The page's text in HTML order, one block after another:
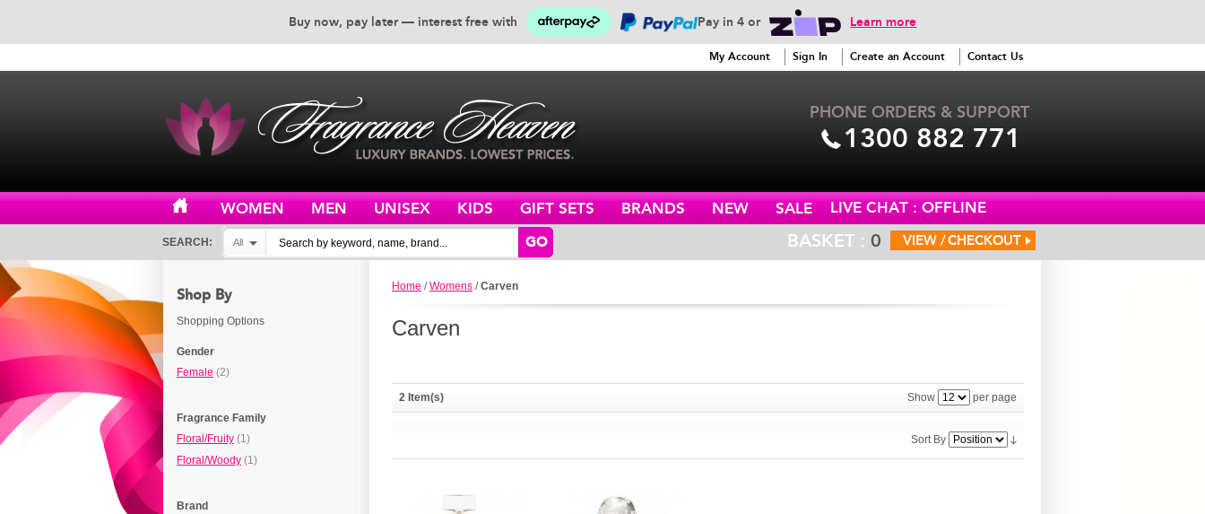
Buy now, pay later — interest free with Pay in 4 or Learn more
PHONE ORDERS & SUPPORT
1300 882 771
My Account Sign In Create an Account Contact Us
LIVE CHAT : OFFLINE
WOMEN MEN UNISEX KIDS GIFT SETS BRANDS NEW SALE
SEARCH: All GO BASKET : 0 CHECKOUT
VIEW /
Home /Womens /Carven
Carven
2 Item(s) Show per page
Sort By
Shop By
Shopping Options
Gender
Female (2)
Fragrance Family
Floral/Fruity (1)
Floral/Woody (1)
Brand